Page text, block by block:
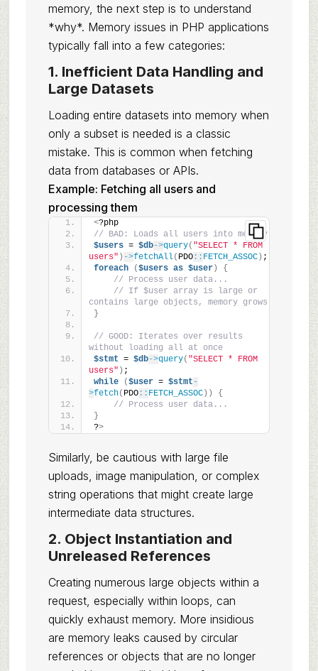
memory, the next step is to understand
*why*. Memory issues in PHP applications
typically fall into a few categories:
1. Inefficient Data Handling and
Large Datasets
Loading entire datasets into memory when
only a subset is needed is a classic
mistake. This is common when fetching
data from databases or APIs.
Example: Fetching all users and
processing them
<?php
// BAD: Loads all users into memory
$users = $db->query( "SELECT * FROM
users" ) ->fetchAll( PDO:: FETCH_ASSOC) ;
foreach
($users as $user)
{
// Process user data...
// If $user array is large or
contains large objects, memory grows
}
// GOOD: Iterates over results
without loading all at once
$stmt = $db->query( "SELECT * FROM
users" ) ;
while
($user = $stmt -
>fetch( PDO:: FETCH_ASSOC))
{
// Process user data...
}
?>
Similarly, be cautious with large file
uploads, image manipulation, or complex
string operations that might create large
intermediate data structures.
2. Object Instantiation and
Unreleased References
Creating numerous large objects within a
request, especially within loops, can
quickly exhaust memory. More insidious
are memory leaks caused by circular
references or objects that are no longer